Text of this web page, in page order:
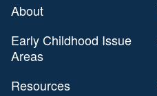
About
Early Childhood Issue
Areas
Resources